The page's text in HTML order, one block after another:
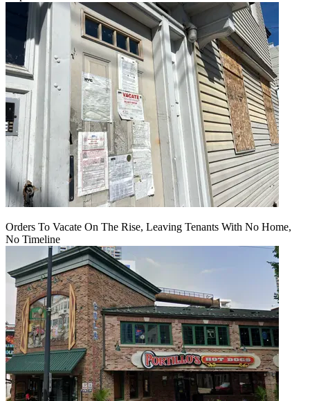
Orders To Vacate On The Rise, Leaving Tenants With No Home,
No Timeline